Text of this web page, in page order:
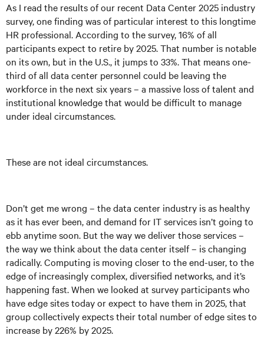
As I read the results of our recent Data Center 2025 industry
survey, one finding was of particular interest to this longtime
HR professional. According to the survey, 16% of all
participants expect to retire by 2025. That number is notable
on its own, but in the U.S., it jumps to 33%. That means one-
third of all data center personnel could be leaving the
workforce in the next six years – a massive loss of talent and
institutional knowledge that would be difficult to manage
under ideal circumstances.
These are not ideal circumstances.
Don’t get me wrong – the data center industry is as healthy
as it has ever been, and demand for IT services isn’t going to
ebb anytime soon. But the way we deliver those services –
the way we think about the data center itself – is changing
radically. Computing is moving closer to the end-user, to the
edge of increasingly complex, diversified networks, and it’s
happening fast. When we looked at survey participants who
have edge sites today or expect to have them in 2025, that
group collectively expects their total number of edge sites to
increase by 226% by 2025.